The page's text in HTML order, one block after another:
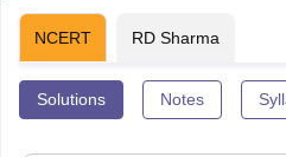
NCERT RD Sharma
Solutions Notes